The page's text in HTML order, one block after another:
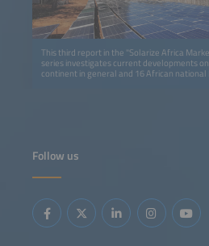
This third report in the "Solarize Africa
series investigates current developments
continent in general and 16 African national
Follow us